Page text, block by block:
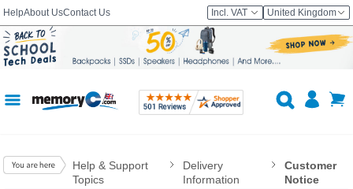
HelpAbout UsContact Us Incl. VAT United Kingdom
Help & Support
Topics
Delivery
Information
Customer
Notice